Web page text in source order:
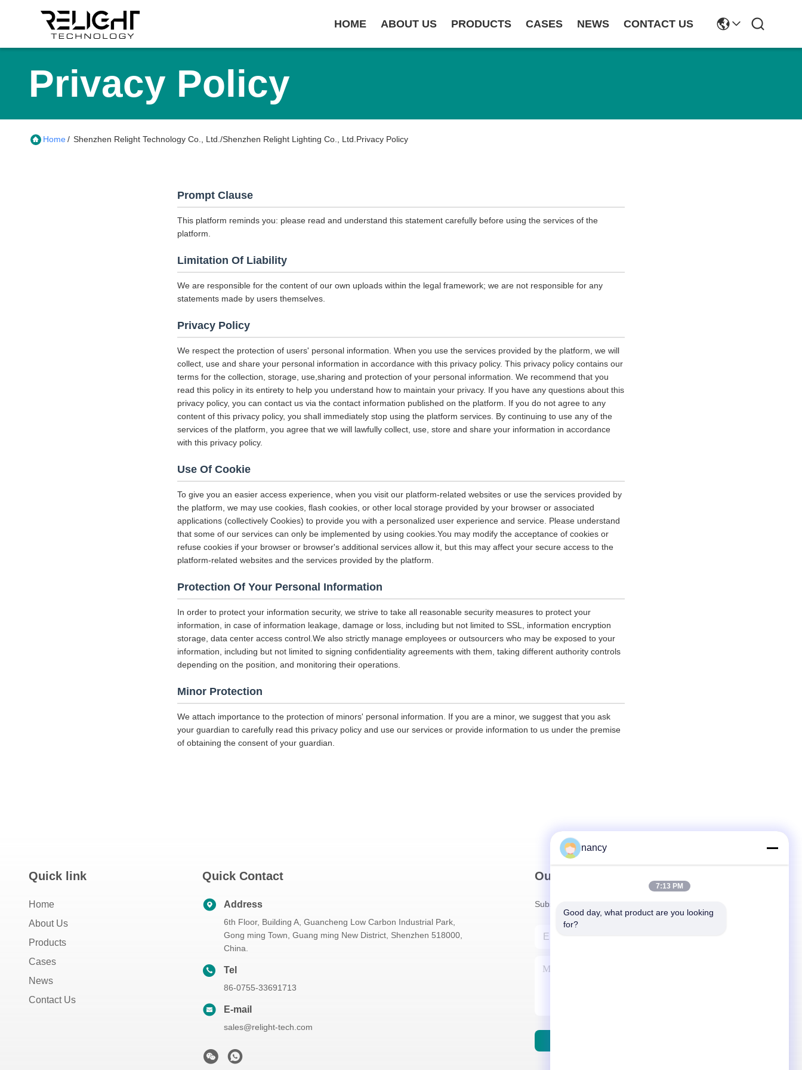
HOME ABOUT US PRODUCTS CASES NEWS CONTACT US
Privacy Policy
Home/ Shenzhen Relight Technology Co., Ltd./Shenzhen Relight Lighting Co., Ltd.Privacy Policy
Prompt Clause
This platform reminds you: please read and understand this statement carefully before using the services of the
platform.
Limitation Of Liability
We are responsible for the content of our own uploads within the legal framework; we are not responsible for any
statements made by users themselves.
Privacy Policy
We respect the protection of users' personal information. When you use the services provided by the platform, we will
collect, use and share your personal information in accordance with this privacy policy. This privacy policy contains our
terms for the collection, storage, use,sharing and protection of your personal information. We recommend that you
read this policy in its entirety to help you understand how to maintain your privacy. If you have any questions about this
privacy policy, you can contact us via the contact information published on the platform. If you do not agree to any
content of this privacy policy, you shall immediately stop using the platform services. By continuing to use any of the
services of the platform, you agree that we will lawfully collect, use, store and share your information in accordance
with this privacy policy.
Use Of Cookie
To give you an easier access experience, when you visit our platform-related websites or use the services provided by
the platform, we may use cookies, flash cookies, or other local storage provided by your browser or associated
applications (collectively Cookies) to provide you with a personalized user experience and service. Please understand
that some of our services can only be implemented by using cookies.You may modify the acceptance of cookies or
refuse cookies if your browser or browser's additional services allow it, but this may affect your secure access to the
platform-related websites and the services provided by the platform.
Protection Of Your Personal Information
In order to protect your information security, we strive to take all reasonable security measures to protect your
information, in case of information leakage, damage or loss, including but not limited to SSL, information encryption
storage, data center access control.We also strictly manage employees or outsourcers who may be exposed to your
information, including but not limited to signing confidentiality agreements with them, taking different authority controls
depending on the position, and monitoring their operations.
Minor Protection
We attach importance to the protection of minors' personal information. If you are a minor, we suggest that you ask
your guardian to carefully read this privacy policy and use our services or provide information to us under the premise
of obtaining the consent of your guardian.
Quick link
Home
About Us
Products
Cases
News
Contact Us
Quick Contact
Address
6th Floor, Building A, Guancheng Low Carbon Industrial Park,
Gong ming Town, Guang ming New District, Shenzhen 518000,
China.
Tel
86-0755-33691713
E-mail
sales@relight-tech.com
Our Newsletter
Subscribe to our newsletter for discounts and more.
nancy
7:13 PM
Good day, what product are you looking
for?